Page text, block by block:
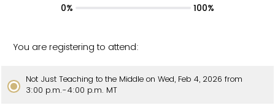
You are registering to attend:
Not Just Teaching to the Middle on Wed, Feb 4, 2026 from
3:00 p.m.-4:00 p.m. MT
0% 100%